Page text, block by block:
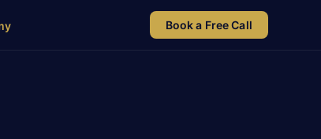
Book a Free Call